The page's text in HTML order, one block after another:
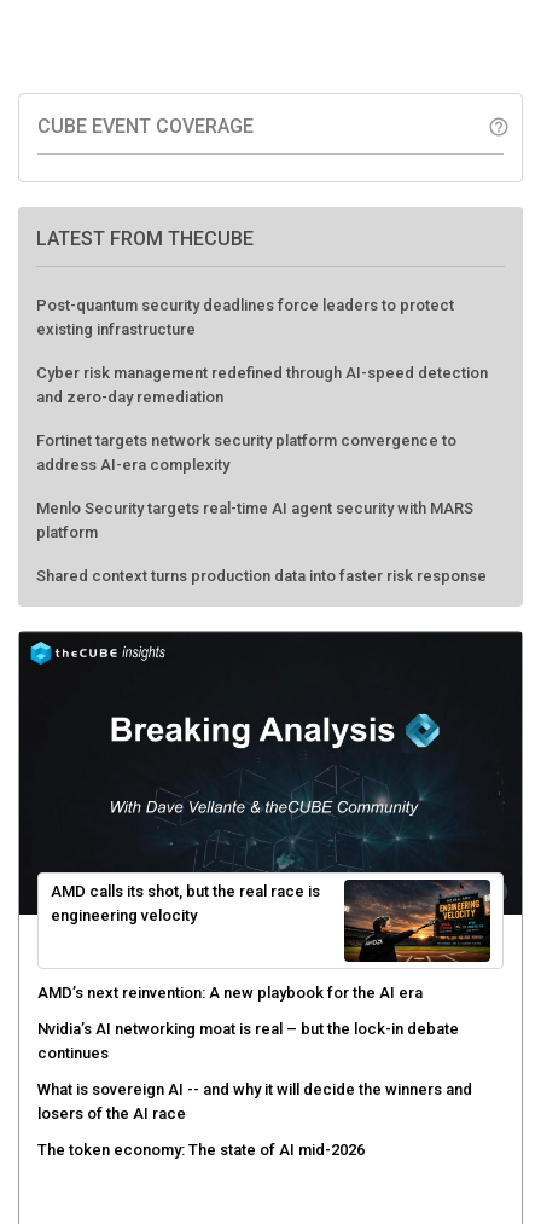
CUBE EVENT COVERAGE help_outline
LATEST FROM THECUBE
Post-quantum security deadlines force leaders to protect
existing infrastructure
Cyber risk management redefined through AI-speed detection
and zero-day remediation
Fortinet targets network security platform convergence to
address AI-era complexity
Menlo Security targets real-time AI agent security with MARS
platform
Shared context turns production data into faster risk response
AMD calls its shot, but the real race is
engineering velocity
AMD’s next reinvention: A new playbook for the AI era
Nvidia’s AI networking moat is real – but the lock-in debate
continues
What is sovereign AI -- and why it will decide the winners and
losers of the AI race
The token economy: The state of AI mid-2026